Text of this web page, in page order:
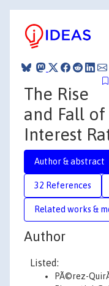
The Rise
and Fall
Interest
Author & abstract
32 References
Related works &
Author
Listed:
PÃ©rez-